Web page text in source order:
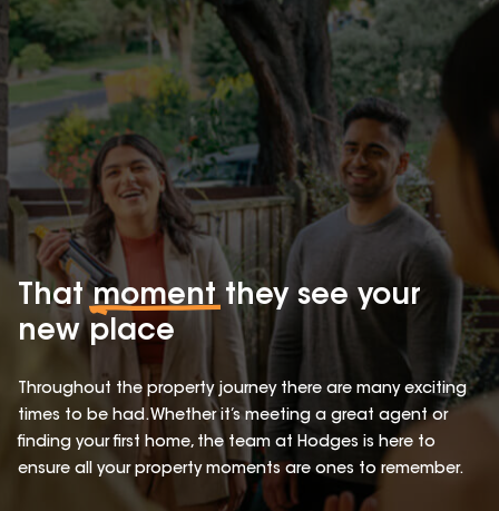
Thatmomentthey see your
new place
Throughout the property journey there are many exciting
times to be had. Whether it’s meeting a great agent or
finding your first home, the team at Hodges is here to
ensure all your property moments are ones to remember.